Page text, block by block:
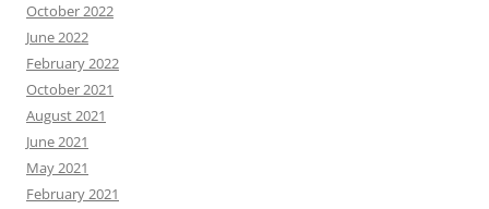
October 2022
June 2022
February 2022
October 2021
August 2021
June 2021
May 2021
February 2021